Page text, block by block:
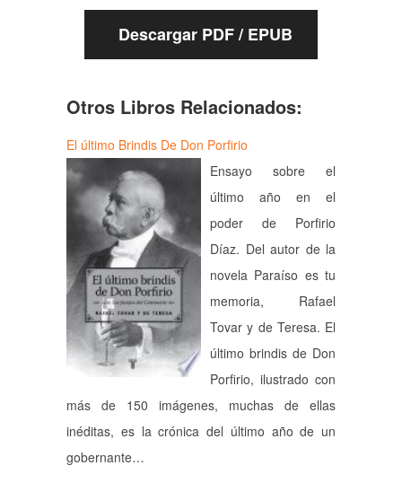
Descargar PDF / EPUB
Otros Libros Relacionados:
El último Brindis De Don Porfirio
Ensayo sobre el
último año en el
poder de Porfirio
Díaz. Del autor de la
novela Paraíso es tu
memoria, Rafael
Tovar y de Teresa. El
último brindis de Don
Porfirio, ilustrado con
más de 150 imágenes, muchas de ellas
inéditas, es la crónica del último año de un
gobernante…